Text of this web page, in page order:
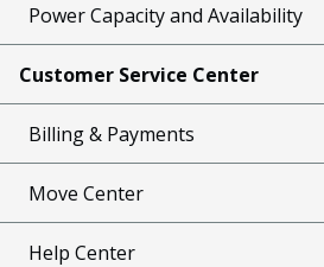
Power Capacity and Availability
Customer Service Center
Billing & Payments
Move Center
Help Center